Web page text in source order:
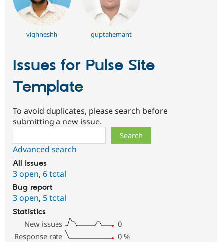
vighneshh guptahemant
Issues for Pulse Site
Template
To avoid duplicates, please search before
submitting a new issue.
Advanced search
All issues
3 open, 6 total
Bug report
3 open, 5 total
Statistics
New issues
0
Response rate
0 %